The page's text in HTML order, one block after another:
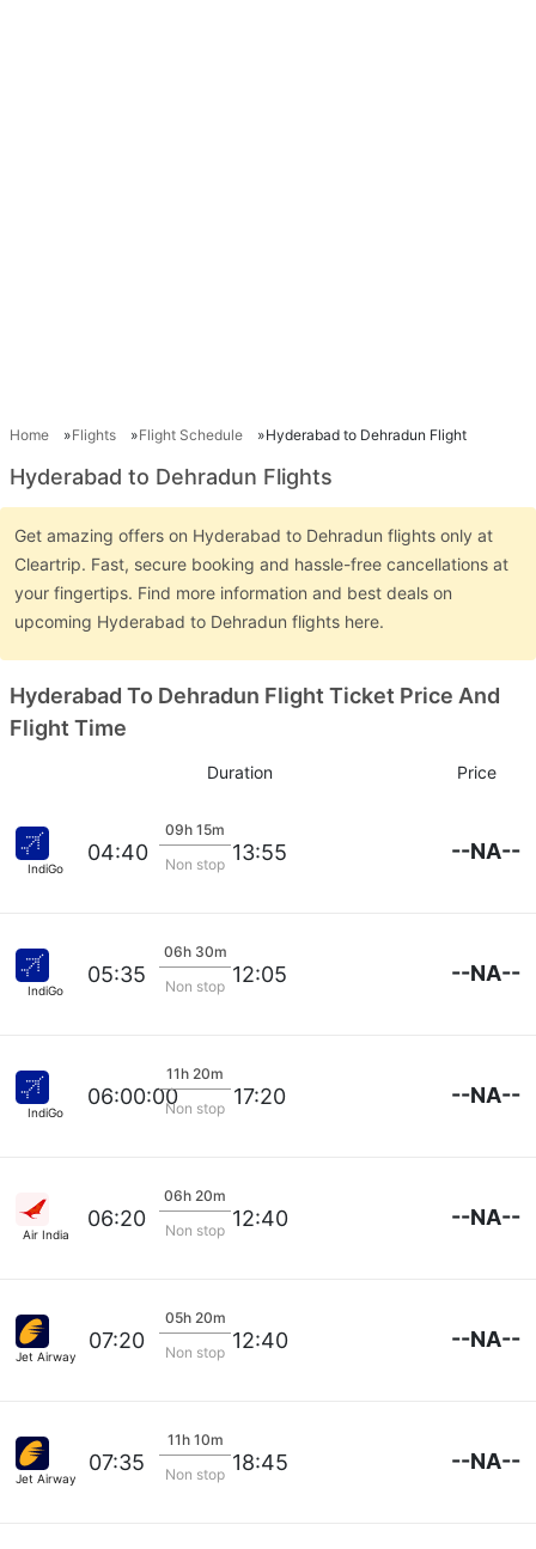
Home Flights Flight Schedule Hyderabad to Dehradun Flight
Hyderabad to Dehradun Flights
Get amazing offers on Hyderabad to Dehradun flights only at
Cleartrip. Fast, secure booking and hassle-free cancellations at
your fingertips. Find more information and best deals on
upcoming Hyderabad to Dehradun flights here.
Hyderabad To Dehradun Flight Ticket Price And
Flight Time
Duration Price
IndiGo
04:40
09h 15m
Non stop 13:55 --NA--
IndiGo
05:35
06h 30m
Non stop 12:05 --NA--
IndiGo
06:00:00
11h 20m
Non stop 17:20 --NA--
Air India
06:20
06h 20m
Non stop 12:40 --NA--
Jet Airways
07:20
05h 20m
Non stop 12:40 --NA--
Jet Airways
07:35
11h 10m
Non stop 18:45 --NA--